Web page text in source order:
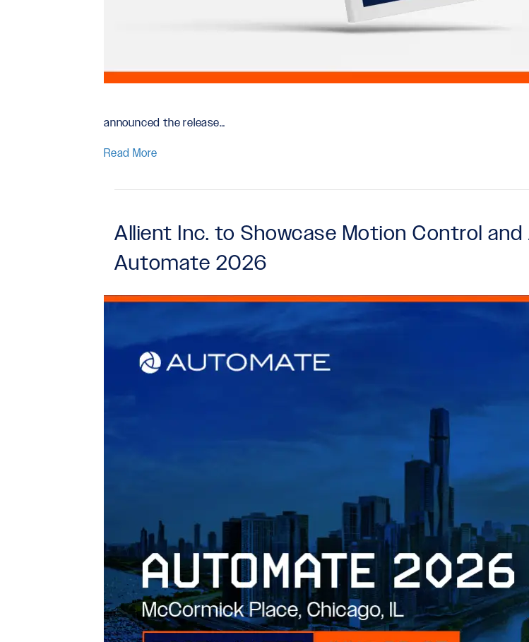
announced the release…
Read More
Allient Inc. to Showcase Motion Control
Automate 2026